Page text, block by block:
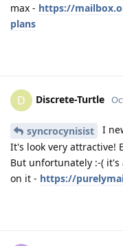
max - https://
plans
D Discrete-Turtle
syncrocynisist I
It's look very attractive!
But unfortunately :-(
on it - https://